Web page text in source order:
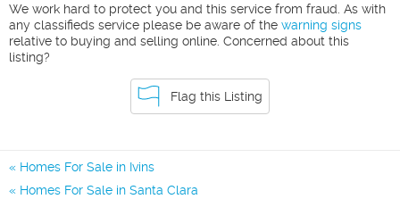
We work hard to protect you and this service from fraud. As with
any classifieds service please be aware of the warning signs
relative to buying and selling online. Concerned about this
listing?
Flag this Listing
Homes For Sale in Ivins
Homes For Sale in Santa Clara